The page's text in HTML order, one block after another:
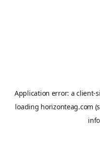
Application error: aclient-
loading horizonteag.com